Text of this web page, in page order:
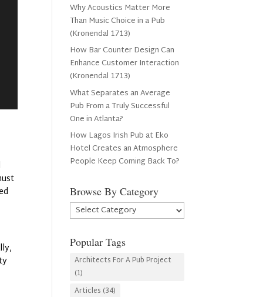
Why Acoustics Matter More
Than Music Choice in a Pub
(Kronendal 1713)
How Bar Counter Design Can
Enhance Customer Interaction
(Kronendal 1713)
What Separates an Average
Pub From a Truly Successful
One in Atlanta?
How Lagos Irish Pub at Eko
Hotel Creates an Atmosphere
People Keep Coming Back To?
Browse By Category
Browse
By
Popular Tags
Architects For A Pub Project
(1)
Articles (34)